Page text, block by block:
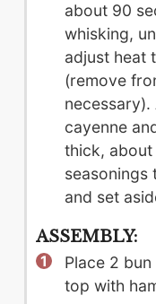
about 90
whisking,
adjust heat
(remove
cayenne
thick, about
seasonings
and set
ASSEMBLY:
Place 2
top with